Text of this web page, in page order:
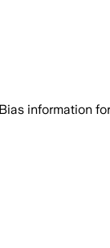
information